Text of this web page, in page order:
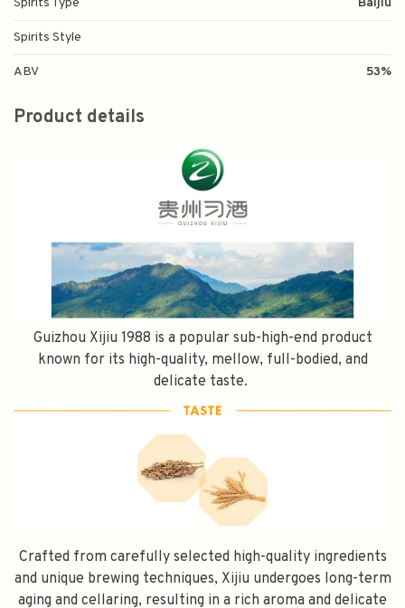
Spirits Type Baijiu
Spirits Style
ABV 53%
Product details
Guizhou Xijiu 1988 is a popular sub-high-end product
known for its high-quality, mellow, full-bodied, and
delicate taste.
Crafted from carefully selected high-quality ingredients
and unique brewing techniques, Xijiu undergoes long-term
aging and cellaring, resulting in a rich aroma and delicate